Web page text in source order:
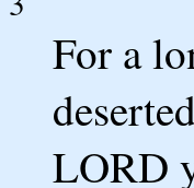
For a
LORD